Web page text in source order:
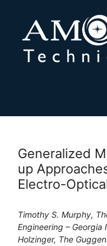
content
Generalized
up
Electro-
Timothy S. Murphy,
Engineering –
Holzinger, The